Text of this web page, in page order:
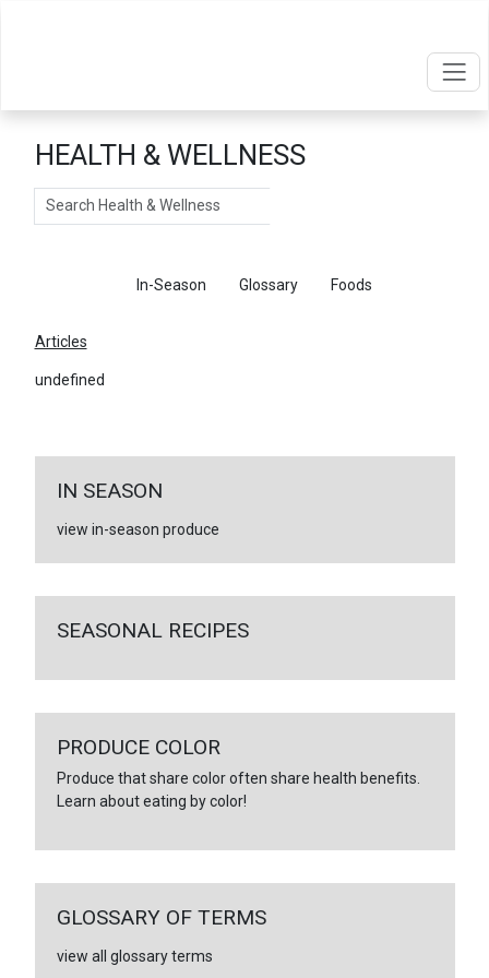
HEALTH & WELLNESS
Search
In-Season Glossary Foods
Articles
undefined
IN SEASON
view in-season produce
SEASONAL RECIPES
PRODUCE COLOR
Produce that share color often share health benefits.
Learn about eating by color!
GLOSSARY OF TERMS
view all glossary terms